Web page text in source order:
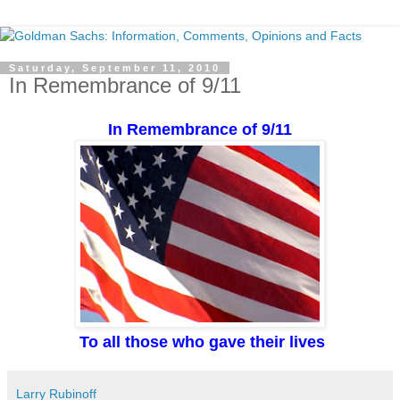
Saturday, September 11, 2010
In Remembrance of 9/11
In Remembrance of 9/11
To all those who gave their lives
Larry Rubinoff